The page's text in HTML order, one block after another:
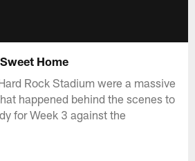
Home
Rock Stadium were a massive
happened behind the scenes to
for Week 3 against the